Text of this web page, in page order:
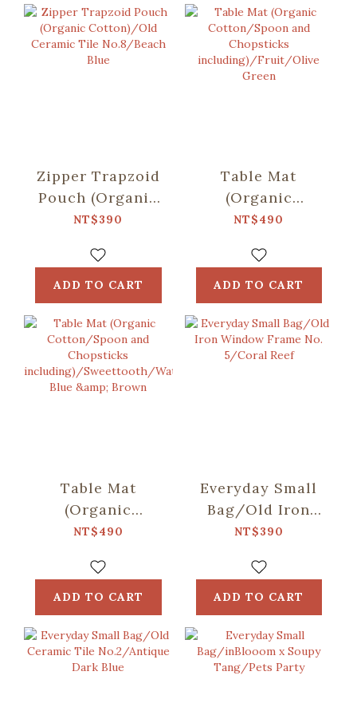
Zipper Trapzoid
Pouch (Organic
Cotton)/Old
No.8/Beach Blue
NT$390
ADD TO CART
Table Mat
(Organic
Cotton/Spoon
including)/Fruit/
Green
NT$490
ADD TO CART
Table Mat
(Organic
Cotton/Spoon
including)/Sweettooth/Water
Blue & Brown
NT$490
ADD TO CART
Everyday Small
Bag/Old Iron
Window Frame
NT$390
ADD TO CART